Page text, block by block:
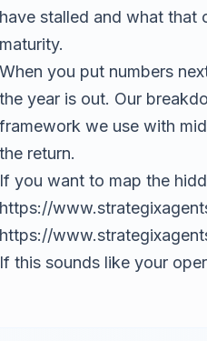
have stalled and what that
maturity.
When you put numbers
the year is out. Our
framework we use with
the return.
If you want to map the
https://
https://
If this sounds like your